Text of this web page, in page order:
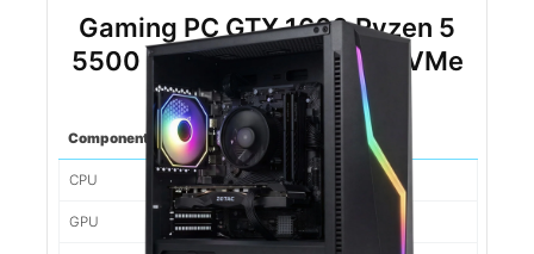
Gaming PC GTX 1660 Ryzen 5
5500 16gb DDR4 500gb NVMe
Component
CPU Ryzen 5 5500
GPU 1660